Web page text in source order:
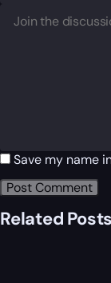
Save my name
Related Posts